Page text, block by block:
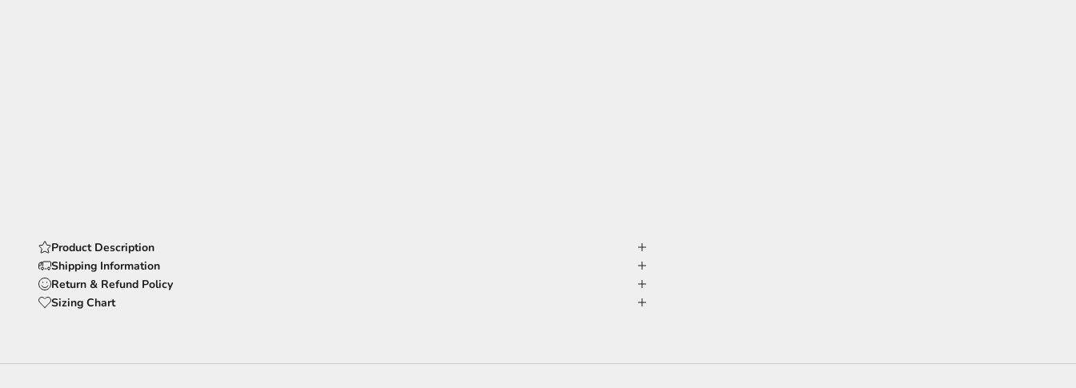
Product Description
Shipping Information
Return & Refund Policy
Sizing Chart